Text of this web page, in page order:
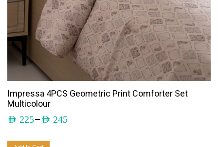
Impressa 4PCS Geometric Print Comforter Set
Multicolour
AED 225– AED 245